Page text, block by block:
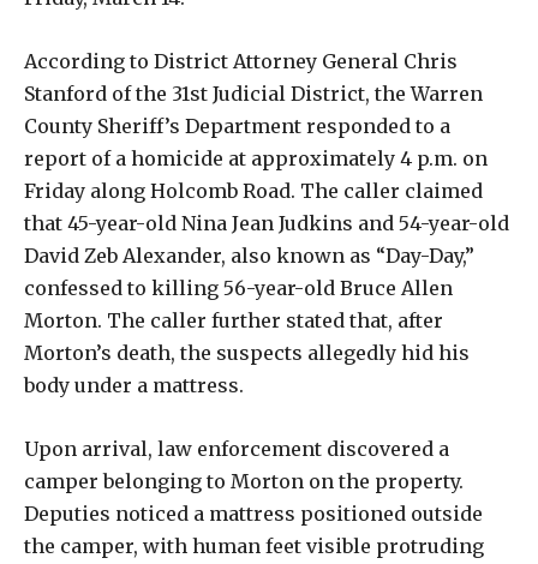
According to District Attorney General Chris
Stanford of the 31st Judicial District, the Warren
County Sheriff’s Department responded to a
report of a homicide at approximately 4 p.m. on
Friday along Holcomb Road. The caller claimed
that 45-year-old Nina Jean Judkins and 54-year-old
David Zeb Alexander, also known as “Day-Day,”
confessed to killing 56-year-old Bruce Allen
Morton. The caller further stated that, after
Morton’s death, the suspects allegedly hid his
body under a mattress.
Upon arrival, law enforcement discovered a
camper belonging to Morton on the property.
Deputies noticed a mattress positioned outside
the camper, with human feet visible protruding